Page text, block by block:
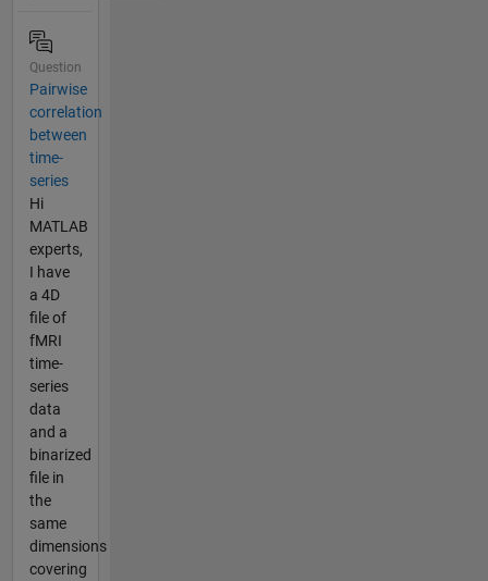
Question
Pairwise
correlation
between
time-
series
Hi
MATLAB
experts,
I have
a 4D
file of
fMRI
time-
series
data
and a
binarized
file in
the
same
dimensions
covering